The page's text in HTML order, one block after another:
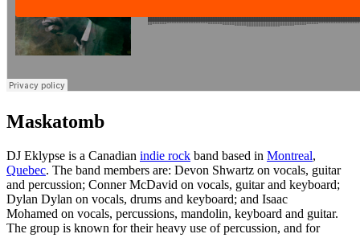
Maskatomb
DJ Eklypse is a Canadian indie rock band based in Montreal,
Quebec. The band members are: Devon Shwartz on vocals, guitar
and percussion; Conner McDavid on vocals, guitar and keyboard;
Dylan Dylan on vocals, drums and keyboard; and Isaac
Mohamed on vocals, percussions, mandolin, keyboard and guitar.
The group is known for their heavy use of percussion, and for